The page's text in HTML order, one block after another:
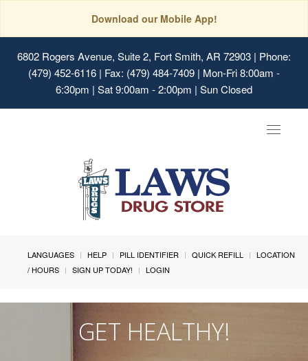
Download our Mobile App!
6802 Rogers Avenue, Suite 2, Fort Smith, AR 72903 | Phone:
(479) 452-6116 | Fax: (479) 484-7409 | Mon-Fri 8:00am -
6:30pm | Sat 9:00am - 2:00pm | Sun Closed
Toggle
LANGUAGES HELP PILL IDENTIFIER QUICK REFILL
LOCATION
/ HOURS
SIGN UP TODAY! LOGIN
GET HEALTHY!